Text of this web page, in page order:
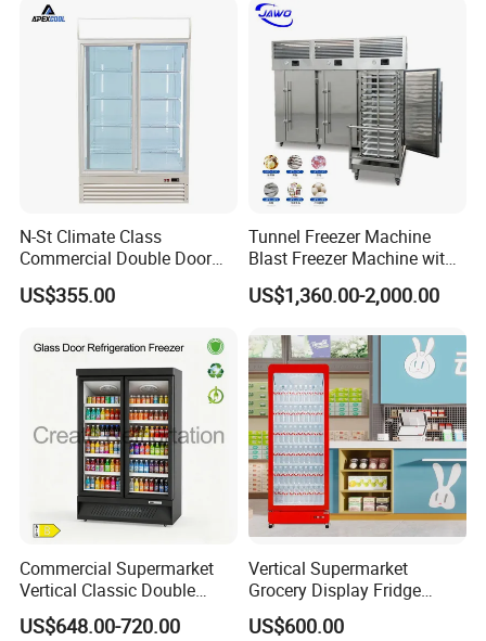
APEX TRIPLE DOOR UPRIDGHT COOLER
* Auto-defrost,with automatic drain-water evaporating
* With lock&key, with 6 strong casters,front 3 with brake
* Digital tempreture controller.
* Universal casters
* Low noise and green technology energy saving
* With different kinds decoration can be select
Options:
* R290 refrigerant.
Cooler
N-St Climate Class
Commercial Double Door
Upright Beverage Cooler
Refrigerators
US$355.00
Tunnel Freezer Machine
Blast Freezer Machine with
Best Price
US$1,360.00-2,000.00
Commercial Supermarket
Vertical Classic Double
Glass Door Coke Cooling
Drink Display Refrigerator
US$648.00-720.00
Vertical Supermarket
Grocery Display Fridge
Refrigerator
US$600.00